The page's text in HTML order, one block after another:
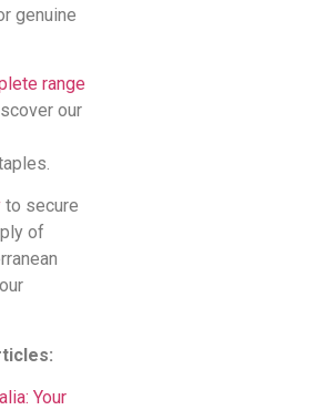
genuine
range
our
to secure
of
Your